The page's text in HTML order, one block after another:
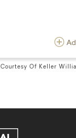
Courtesy Of Keller